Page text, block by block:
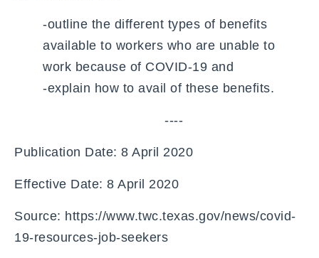
-outline the different types of benefits
available to workers who are unable to
work because of COVID-19 and
-explain how to avail of these benefits.
----
Publication Date: 8 April 2020
Effective Date: 8 April 2020
Source: https://www.twc.texas.gov/news/covid-
19-resources-job-seekers